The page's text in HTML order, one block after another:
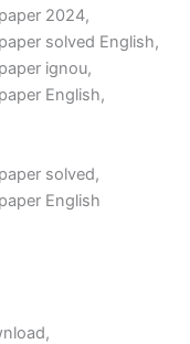
2024,
solved English,
ignou,
English,
solved,
English